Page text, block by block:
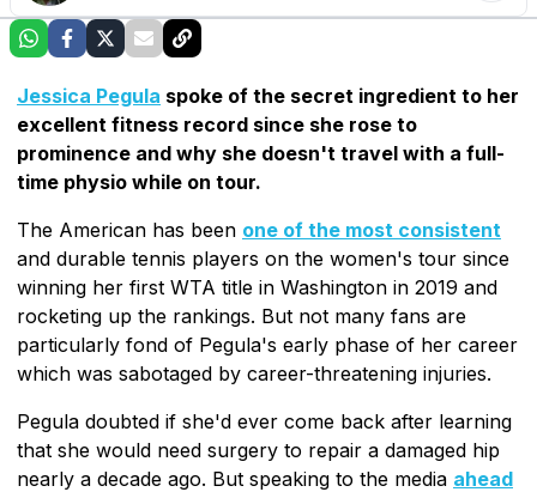
Jessica Pegula spoke of the secret ingredient to her
excellent fitness record since she rose to
prominence and why she doesn't travel with a full-
time physio while on tour.
The American has been one of the most consistent
and durable tennis players on the women's tour since
winning her first WTA title in Washington in 2019 and
rocketing up the rankings. But not many fans are
particularly fond of Pegula's early phase of her career
which was sabotaged by career-threatening injuries.
Pegula doubted if she'd ever come back after learning
that she would need surgery to repair a damaged hip
nearly a decade ago. But speaking to the media ahead